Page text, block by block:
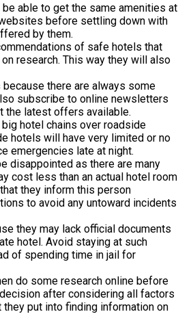
able to get the same amenities at
before settling down with
by them.
of safe hotels that
research. This way they will also
there are always some
subscribe to online newsletters
the latest offers available.
hotel chains over roadside
hotels will have very limited or no
emergencies late at night.
disappointed as there are many
cost less than an actual hotel room
they inform this person
to avoid any untoward incidents
they may lack official documents
hotel. Avoid staying at such
of spending time in jail for
do some research online before
after considering all factors
put into finding information on